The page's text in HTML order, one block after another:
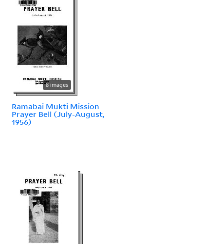
8 images
Ramabai Mukti Mission
Prayer Bell (July-August,
1956)